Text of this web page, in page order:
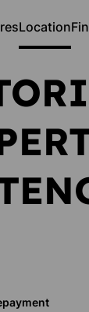
Location